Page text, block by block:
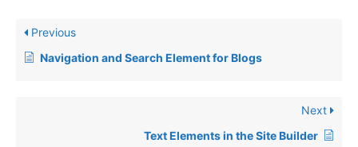
Previous
Navigation and Search Element for Blogs
Next
Text Elements in the Site Builder